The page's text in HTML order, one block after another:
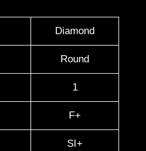
Diamond
Round
1
F+
SI+